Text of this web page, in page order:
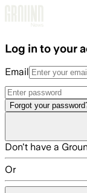
Log in to your
Email
Forgot your
Don't have a
Or